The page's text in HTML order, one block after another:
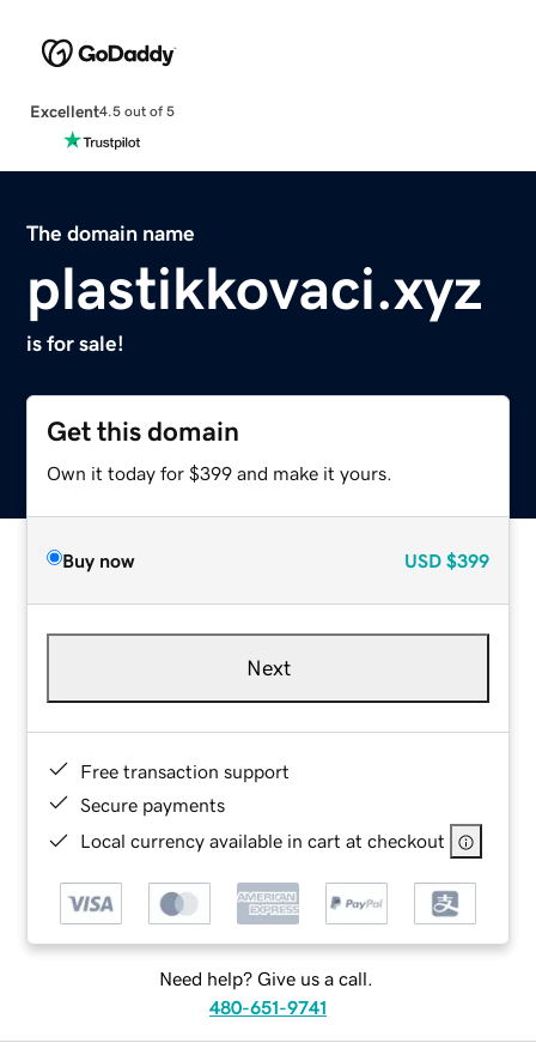
Excellent4.5 out of 5
The domain name
plastikkovaci.xyz
is for sale!
Get this domain
Own it today for $399 and make it yours.
Buy now USD $399
Next
Free transaction support
Secure payments
Local currency available in cart at checkout
Need help? Give us a call.
480-651-9741